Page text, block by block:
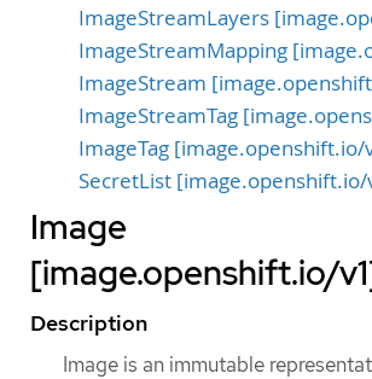
ImageStreamLayers
ImageStreamMapping
ImageStream
ImageStreamTag
ImageTag [image.openshift.io/
SecretList
Image
[image.openshift.io/
Description
Image is an immutable